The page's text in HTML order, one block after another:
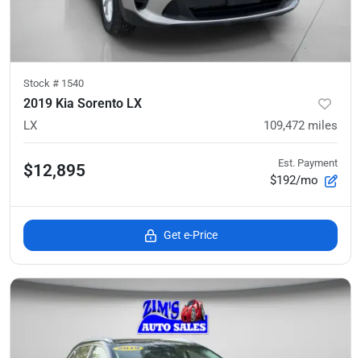
Stock # 1540
2019 Kia Sorento LX
LX 109,472 miles
$12,895 Est. Payment
$192/mo
Get e-Price